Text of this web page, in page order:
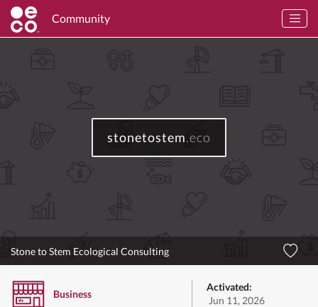
Community
stonetostem.eco
Stone to Stem Ecological Consulting
Business
Activated:
Jun 11, 2026